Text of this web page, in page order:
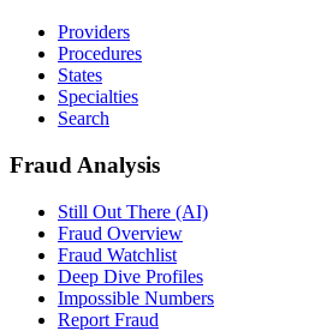
Providers
Procedures
States
Specialties
Search
Fraud Analysis
Still Out There (AI)
Fraud Overview
Fraud Watchlist
Deep Dive Profiles
Impossible Numbers
Report Fraud